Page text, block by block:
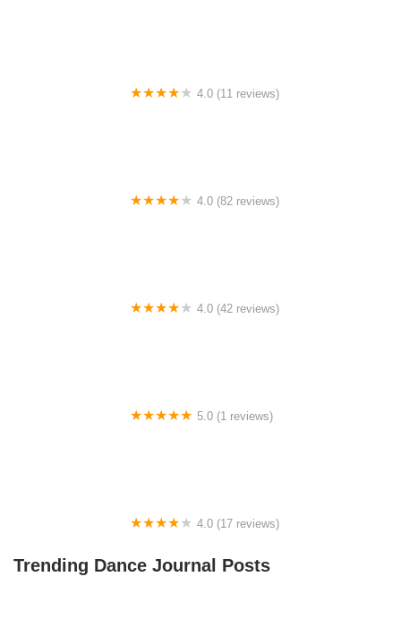
4.0 (11 reviews)
4.0 (82 reviews)
4.0 (42 reviews)
5.0 (1 reviews)
4.0 (17 reviews)
Trending Dance Journal Posts